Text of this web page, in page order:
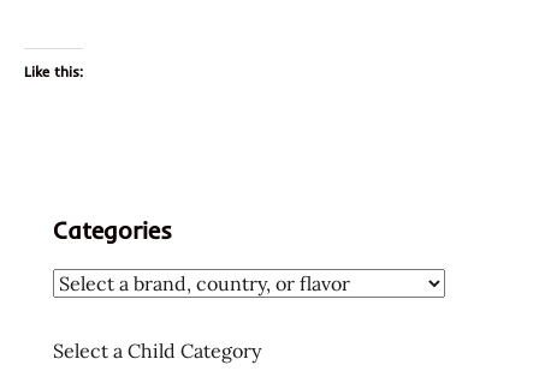
Like this:
Categories
Select a Child Category